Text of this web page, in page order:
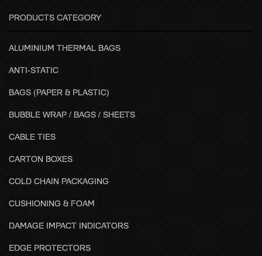
PRODUCTS CATEGORY
ALUMINIUM THERMAL BAGS
ANTI-STATIC
BAGS (PAPER & PLASTIC)
BUBBLE WRAP / BAGS / SHEETS
CABLE TIES
CARTON BOXES
COLD CHAIN PACKAGING
CUSHIONING & FOAM
DAMAGE IMPACT INDICATORS
EDGE PROTECTORS